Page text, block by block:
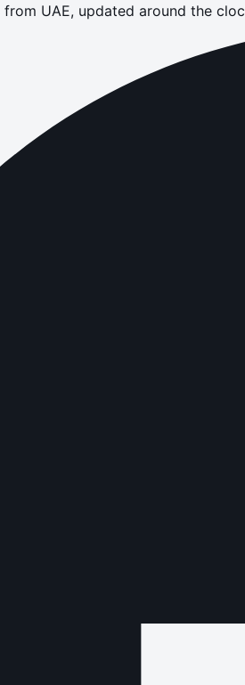
from UAE, updated around the